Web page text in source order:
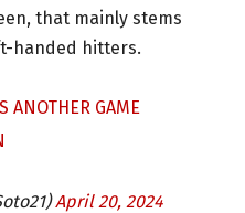
that mainly stems
handed hitters.
ANOTHER GAME
April 20, 2024